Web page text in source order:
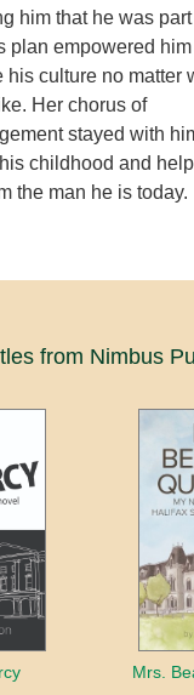
him that he was
plan empowered
his culture no matter
Her chorus of
stayed with
childhood and
the man he is today.
from Nimbus
Mrs.